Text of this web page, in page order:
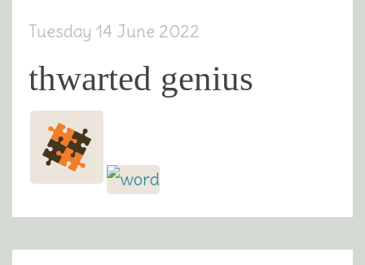
Tuesday 14 June 2022
thwarted genius